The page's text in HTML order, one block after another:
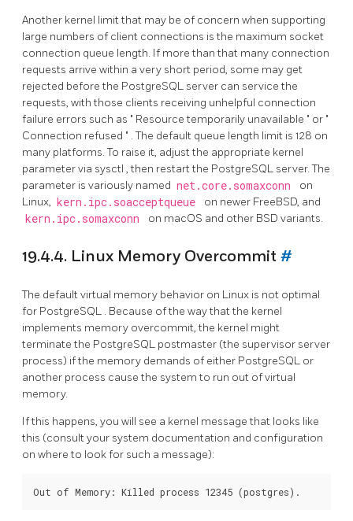
Another kernel limit that may be of concern when supporting
large numbers of client connections is the maximum socket
connection queue length. If more than that many connection
requests arrive within a very short period, some may get
rejected before the PostgreSQL server can service the
requests, with those clients receiving unhelpful connection
failure errors such as " Resource temporarily unavailable " or "
Connection refused " . The default queue length limit is 128 on
many platforms. To raise it, adjust the appropriate kernel
parameter via sysctl , then restart the PostgreSQL server. The
parameter is variously named net.core.somaxconn
on
Linux, kern.ipc.soacceptqueue on newer FreeBSD, and
kern.ipc.somaxconn on macOS and other BSD variants.
19.4.4. Linux Memory Overcommit #
The default virtual memory behavior on Linux is not optimal
for PostgreSQL . Because of the way that the kernel
implements memory overcommit, the kernel might
terminate the PostgreSQL postmaster (the supervisor server
process) if the memory demands of either PostgreSQL or
another process cause the system to run out of virtual
memory.
If this happens, you will see a kernel message that looks like
this (consult your system documentation and configuration
on where to look for such a message):